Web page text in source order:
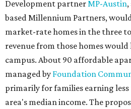
The adjacentOld West Austin
has not taken a position on the
gathering information. In a
Mayor Kirk Watson and City
questioned whether three 425-
appropriate west of Lamar
downtown zoning districts. It